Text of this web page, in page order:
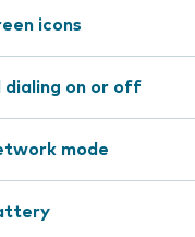
icons
dialing on or off
mode